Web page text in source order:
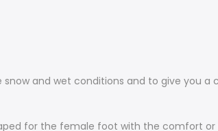
and wet conditions and to give you a
for the female foot with the comfort